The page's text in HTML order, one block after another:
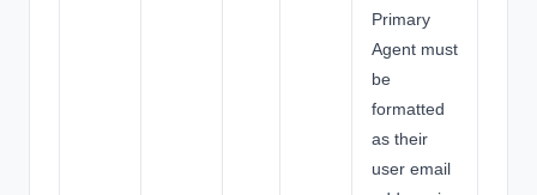
Primary
Agent must
be
formatted
as their
user email